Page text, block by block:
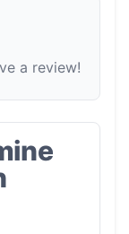
a review!